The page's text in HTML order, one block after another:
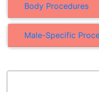
Body Procedures
Male-Specific